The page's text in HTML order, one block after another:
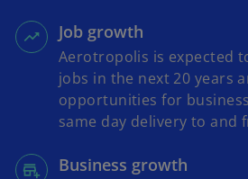
Job growth
Aerotropolis is expected
jobs in the next 20 years
opportunities for
same day delivery to and
Business growth